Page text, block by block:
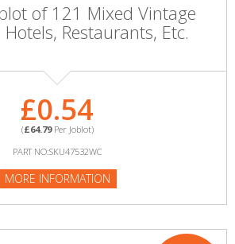
of 121 Mixed Vintage
Restaurants, Etc.
£0.54
(£64.79Per Joblot)
PART NO:SKU47532WC
MORE INFORMATION